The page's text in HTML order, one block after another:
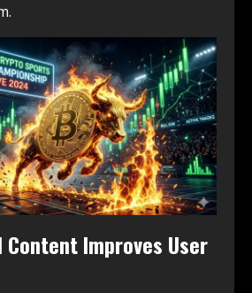
Content Improves User